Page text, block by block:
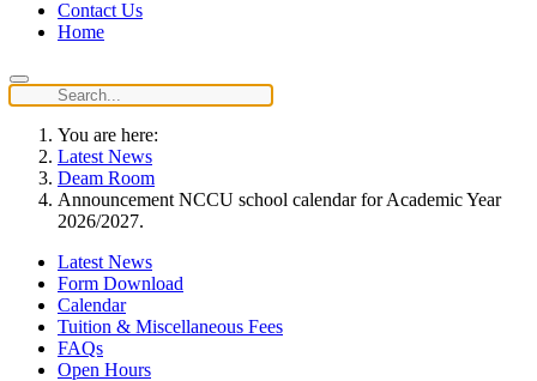
Contact Us
Home
You are here:
Latest News
Deam Room
Announcement NCCU school calendar for Academic Year
2026/2027.
Latest News
Form Download
Calendar
Tuition & Miscellaneous Fees
FAQs
Open Hours